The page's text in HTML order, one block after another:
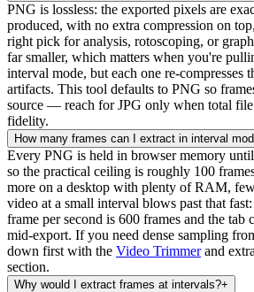
PNG is lossless: the exported pixels are
produced, with no extra compression on
right pick for analysis, rotoscoping, or
far smaller, which matters when you're
interval mode, but each one re-compresses
artifacts. This tool defaults to PNG so
source — reach for JPG only when total file
fidelity.
How many frames can I extract in interval
Every PNG is held in browser memory
so the practical ceiling is roughly 100
more on a desktop with plenty of RAM,
video at a small interval blows past that
frame per second is 600 frames and the tab
mid-export. If you need dense sampling
down first with the Video Trimmer and
section.
Why would I extract frames at intervals?+